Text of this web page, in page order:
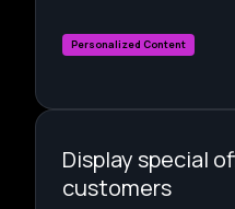
Personalized Content
Display special
customers